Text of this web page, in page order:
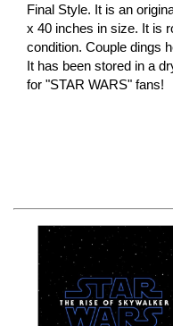
Final Style. It is an
x 40 inches in size. It is
condition. Couple dings
It has been stored in a
for "STAR WARS" fans!